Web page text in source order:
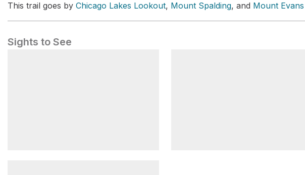
This trail goes by Chicago Lakes Lookout, Mount Spalding, and Mount
Sights to See